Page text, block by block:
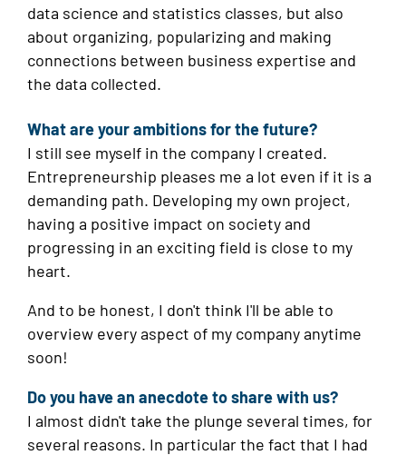
data science and statistics classes, but also
about organizing, popularizing and making
connections between business expertise and
the data collected.
What are your ambitions for the future?
I still see myself in the company I created.
Entrepreneurship pleases me a lot even if it is a
demanding path. Developing my own project,
having a positive impact on society and
progressing in an exciting field is close to my
heart.
And to be honest, I don't think I'll be able to
overview every aspect of my company anytime
soon!
Do you have an anecdote to share with us?
I almost didn't take the plunge several times, for
several reasons. In particular the fact that I had